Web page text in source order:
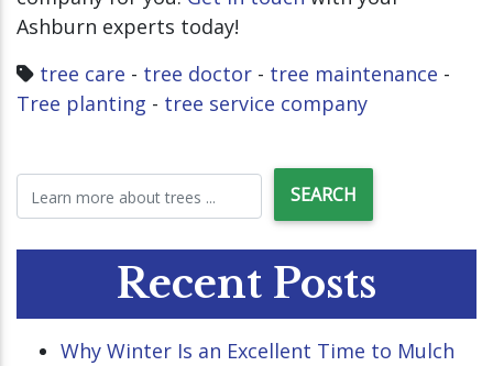
Ashburn experts today!
tree care - tree doctor - tree maintenance -
Tree planting - tree service company
Recent Posts
Why Winter Is an Excellent Time to Mulch